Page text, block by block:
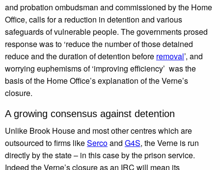
and probation ombudsman and commissioned by the Home
Office, calls for a reduction in detention and various
safeguards of vulnerable people. The governments prosed
response was to ‘reduce the number of those detained
reduce and the duration of detention before removal’, and
worrying euphemisms of ‘improving efficiency’ was the
basis of the Home Office’s explanation of the Verne’s
closure.
A growing consensus against detention
Unlike Brook House and most other centres which are
outsourced to firms likeSercoand G4S, the Verne is run
directly by the state – in this case by the prison service.
Indeed the Verne’s closure as an IRC will mean its